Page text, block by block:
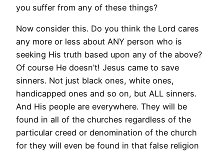
you suffer from any of these things?
Now consider this. Do you think the Lord cares
any more or less about ANY person who is
seeking His truth based upon any of the above?
Of course He doesn’t! Jesus came to save
sinners. Not just black ones, white ones,
handicapped ones and so on, but ALL sinners.
And His people are everywhere. They will be
found in all of the churches regardless of the
particular creed or denomination of the church
for they will even be found in that false religion